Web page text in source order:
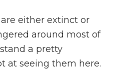
either extinct or
around most of
a pretty
at seeing them here.